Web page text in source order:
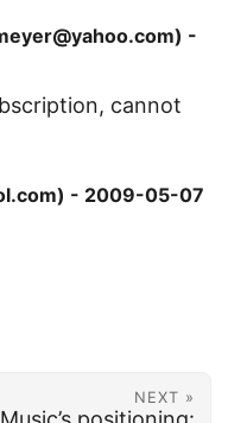
-
cannot
- 2009-05-07
NEXT »